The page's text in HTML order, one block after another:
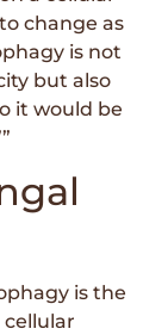
change as
is not
but also
it would be
is the